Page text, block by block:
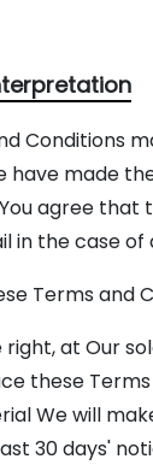
Conditions
have made
agree that
in the case of
Terms and
at Our
these
We will
30 days'